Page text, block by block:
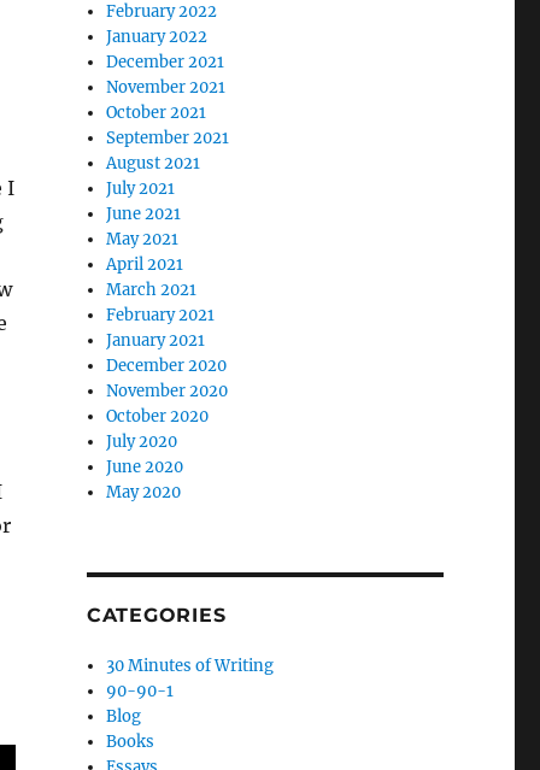
I
February 2022
January 2022
December 2021
November 2021
October 2021
September 2021
August 2021
July 2021
June 2021
May 2021
April 2021
March 2021
February 2021
January 2021
December 2020
November 2020
October 2020
July 2020
June 2020
May 2020
CATEGORIES
30 Minutes of Writing
90-90-1
Blog
Books